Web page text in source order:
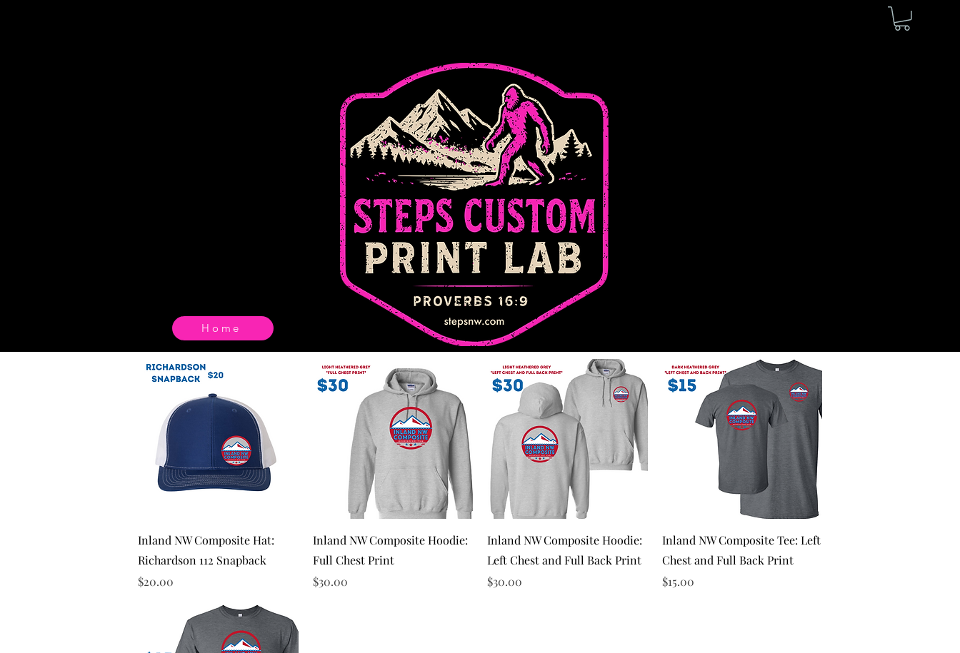
Home
Quick View
Inland NW Composite Hat:
Richardson 112 Snapback
Price
$20.00
Quick View
Inland NW Composite Hoodie:
Full Chest Print
Price
$30.00
Quick View
Inland NW Composite Hoodie:
Left Chest and Full Back Print
Price
$30.00
Quick View
Inland NW Composite Tee: Left
Chest and Full Back Print
Price
$15.00